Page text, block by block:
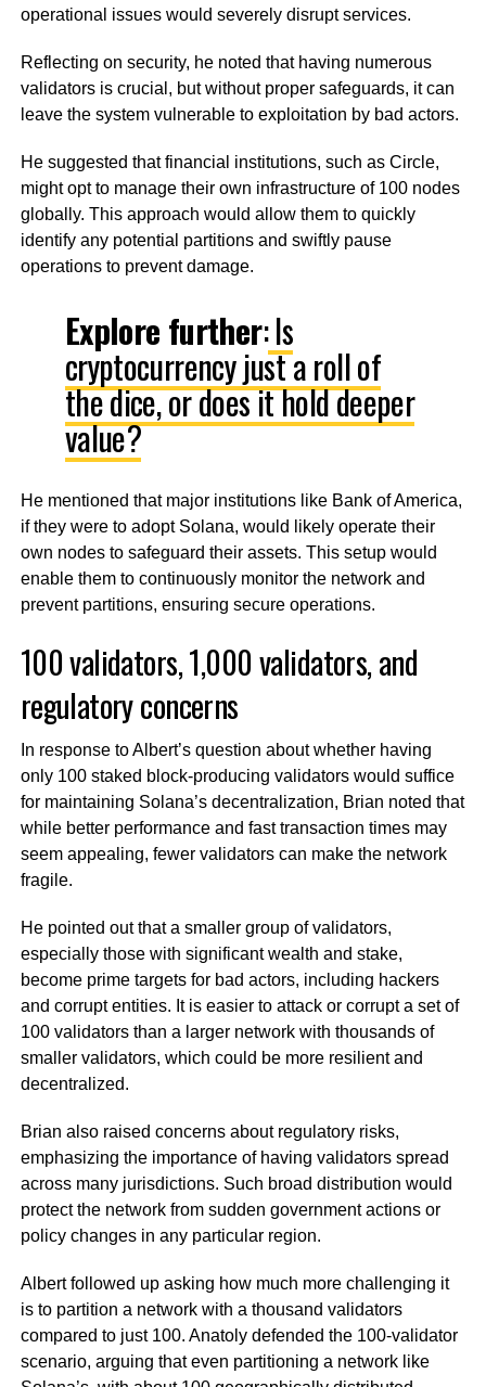
operational issues would severely disrupt services.
Reflecting on security, he noted that having numerous
validators is crucial, but without proper safeguards, it can
leave the system vulnerable to exploitation by bad actors.
He suggested that financial institutions, such as Circle,
might opt to manage their own infrastructure of 100 nodes
globally. This approach would allow them to quickly
identify any potential partitions and swiftly pause
operations to prevent damage.
Explore further:Is
cryptocurrency just a roll of
the dice, or does it hold deeper
value?
He mentioned that major institutions like Bank of America,
if they were to adopt Solana, would likely operate their
own nodes to safeguard their assets. This setup would
enable them to continuously monitor the network and
prevent partitions, ensuring secure operations.
100 validators, 1,000 validators, and
regulatory concerns
In response to Albert’s question about whether having
only 100 staked block-producing validators would suffice
for maintaining Solana’s decentralization, Brian noted that
while better performance and fast transaction times may
seem appealing, fewer validators can make the network
fragile.
He pointed out that a smaller group of validators,
especially those with significant wealth and stake,
become prime targets for bad actors, including hackers
and corrupt entities. It is easier to attack or corrupt a set of
100 validators than a larger network with thousands of
smaller validators, which could be more resilient and
decentralized.
Brian also raised concerns about regulatory risks,
emphasizing the importance of having validators spread
across many jurisdictions. Such broad distribution would
protect the network from sudden government actions or
policy changes in any particular region.
Albert followed up asking how much more challenging it
is to partition a network with a thousand validators
compared to just 100. Anatoly defended the 100-validator
scenario, arguing that even partitioning a network like